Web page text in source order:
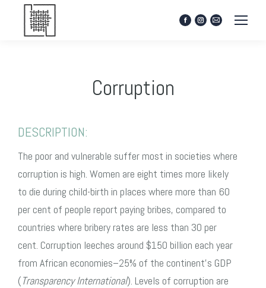
Facebook
Instagram
Mail
Corruption
DESCRIPTION:
The poor and vulnerable suffer most in societies where
corruption is high. Women are eight times more likely
to die during child-birth in places where more than 60
per cent of people report paying bribes, compared to
countries where bribery rates are less than 30 per
cent. Corruption leeches around $150 billion each year
from African economies–25% of the continent’s GDP
(Transparency International). Levels of corruption are